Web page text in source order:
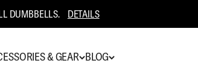
DUMBBELLS. DETAILS
& GEAR BLOG